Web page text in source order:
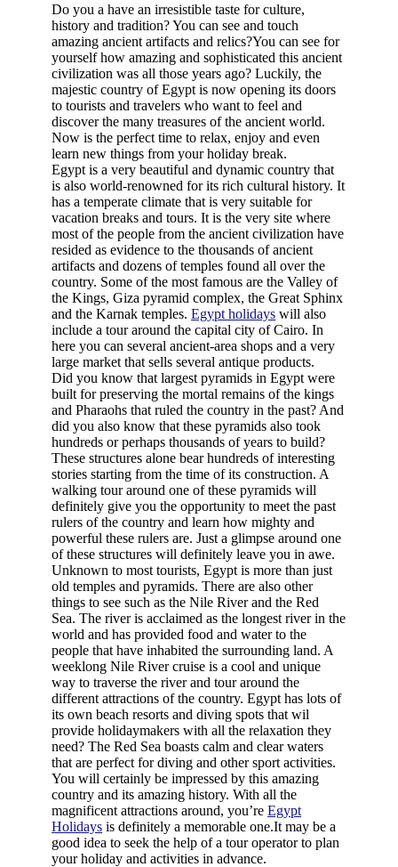
Do you a have an irresistible taste for culture,
history and tradition? You can see and touch
amazing ancient artifacts and relics?You can see for
yourself how amazing and sophisticated this ancient
civilization was all those years ago? Luckily, the
majestic country of Egypt is now opening its doors
to tourists and travelers who want to feel and
discover the many treasures of the ancient world.
Now is the perfect time to relax, enjoy and even
learn new things from your holiday break.
Egypt is a very beautiful and dynamic country that
is also world-renowned for its rich cultural history. It
has a temperate climate that is very suitable for
vacation breaks and tours. It is the very site where
most of the people from the ancient civilization have
resided as evidence to the thousands of ancient
artifacts and dozens of temples found all over the
country. Some of the most famous are the Valley of
the Kings, Giza pyramid complex, the Great Sphinx
and the Karnak temples.Egypt holidays will also
include a tour around the capital city of Cairo. In
here you can several ancient-area shops and a very
large market that sells several antique products.
Did you know that largest pyramids in Egypt were
built for preserving the mortal remains of the kings
and Pharaohs that ruled the country in the past? And
did you also know that these pyramids also took
hundreds or perhaps thousands of years to build?
These structures alone bear hundreds of interesting
stories starting from the time of its construction. A
walking tour around one of these pyramids will
definitely give you the opportunity to meet the past
rulers of the country and learn how mighty and
powerful these rulers are. Just a glimpse around one
of these structures will definitely leave you in awe.
Unknown to most tourists, Egypt is more than just
old temples and pyramids. There are also other
things to see such as the Nile River and the Red
Sea. The river is acclaimed as the longest river in the
world and has provided food and water to the
people that have inhabited the surrounding land. A
weeklong Nile River cruise is a cool and unique
way to traverse the river and tour around the
different attractions of the country. Egypt has lots of
its own beach resorts and diving spots that wil
provide holidaymakers with all the relaxation they
need? The Red Sea boasts calm and clear waters
that are perfect for diving and other sport activities.
You will certainly be impressed by this amazing
country and its amazing history. With all the
magnificent attractions around, you’reEgypt
Holidays is definitely a memorable one.It may be a
good idea to seek the help of a tour operator to plan
your holiday and activities in advance.